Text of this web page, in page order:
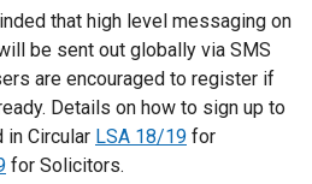
n
k
o
p
e
n
that high level messaging on
be sent out globally via SMS
are encouraged to register if
Details on how to sign up to
Circular LSA 18/19 for
for Solicitors.